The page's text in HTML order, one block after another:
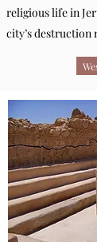
religious life in
city’s destruction